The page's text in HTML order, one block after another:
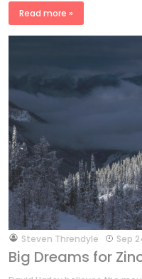
Read more »
bySteven Threndyle Sep
Big Dreams for